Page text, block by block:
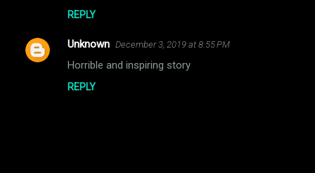
REPLY
Unknown December 3, 2019 at 8:55 PM
Horrible and inspiring story
REPLY